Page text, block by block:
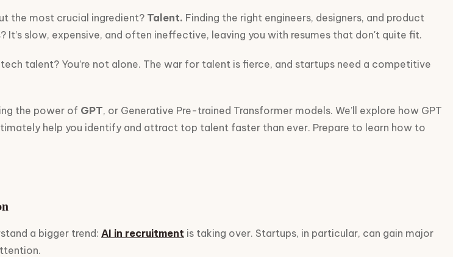
the most crucial ingredient? Talent. Finding the right engineers, designers, and product
slow, expensive, and often ineffective, leaving you with resumes that don't quite fit.
talent? You’re not alone. The war for talent is fierce, and startups need a competitive
the power of GPT, or Generative Pre-trained Transformer models. We’ll explore how GPT
help you identify and attract top talent faster than ever. Prepare to learn how to
a bigger trend: AI in recruitment is taking over. Startups, in particular, can gain major